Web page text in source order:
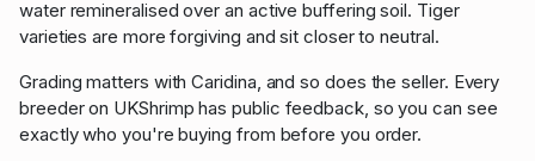
water remineralised over an active buffering soil. Tiger
varieties are more forgiving and sit closer to neutral.
Grading matters with Caridina, and so does the seller. Every
breeder on UKShrimp has public feedback, so you can see
exactly who you're buying from before you order.